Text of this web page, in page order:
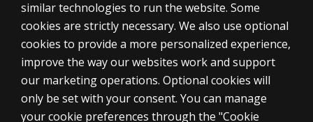
United Kingdom
Cookies
similar technologies to run the website. Some
cookies are strictly necessary. We also use optional
cookies to provide a more personalized experience,
improve the way our websites work and support
our marketing operations. Optional cookies will
only be set with your consent. You can manage
your cookie preferences through the "Cookie